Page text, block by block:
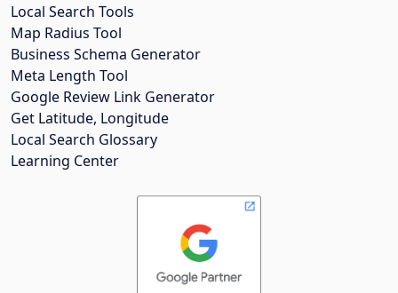
Local Search Tools
Map Radius Tool
Business Schema Generator
Meta Length Tool
Google Review Link Generator
Get Latitude, Longitude
Local Search Glossary
Learning Center